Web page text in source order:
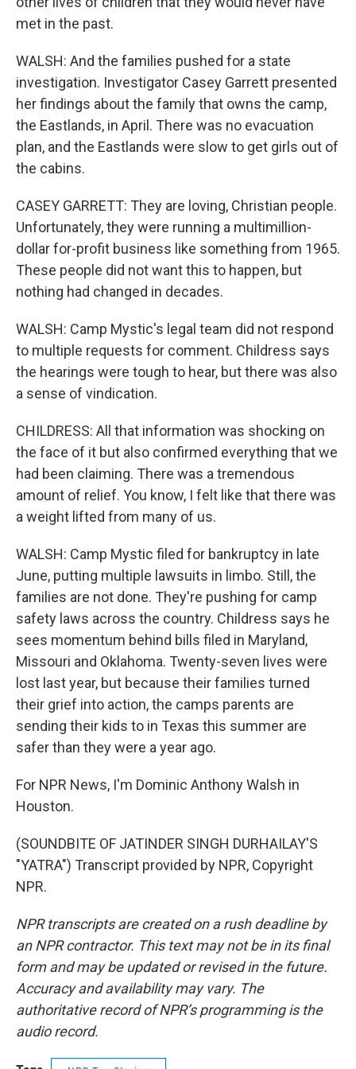
met in the past.
WALSH: And the families pushed for a state
investigation. Investigator Casey Garrett presented
her findings about the family that owns the camp,
the Eastlands, in April. There was no evacuation
plan, and the Eastlands were slow to get girls out of
the cabins.
CASEY GARRETT: They are loving, Christian people.
Unfortunately, they were running a multimillion-
dollar for-profit business like something from 1965.
These people did not want this to happen, but
nothing had changed in decades.
WALSH: Camp Mystic's legal team did not respond
to multiple requests for comment. Childress says
the hearings were tough to hear, but there was also
a sense of vindication.
CHILDRESS: All that information was shocking on
the face of it but also confirmed everything that we
had been claiming. There was a tremendous
amount of relief. You know, I felt like that there was
a weight lifted from many of us.
WALSH: Camp Mystic filed for bankruptcy in late
June, putting multiple lawsuits in limbo. Still, the
families are not done. They're pushing for camp
safety laws across the country. Childress says he
sees momentum behind bills filed in Maryland,
Missouri and Oklahoma. Twenty-seven lives were
lost last year, but because their families turned
their grief into action, the camps parents are
sending their kids to in Texas this summer are
safer than they were a year ago.
For NPR News, I'm Dominic Anthony Walsh in
Houston.
(SOUNDBITE OF JATINDER SINGH DURHAILAY'S
"YATRA") Transcript provided by NPR, Copyright
NPR.
NPR transcripts are created on a rush deadline by
an NPR contractor. This text may not be in its final
form and may be updated or revised in the future.
Accuracy and availability may vary. The
authoritative record of NPR’s programming is the
audio record.